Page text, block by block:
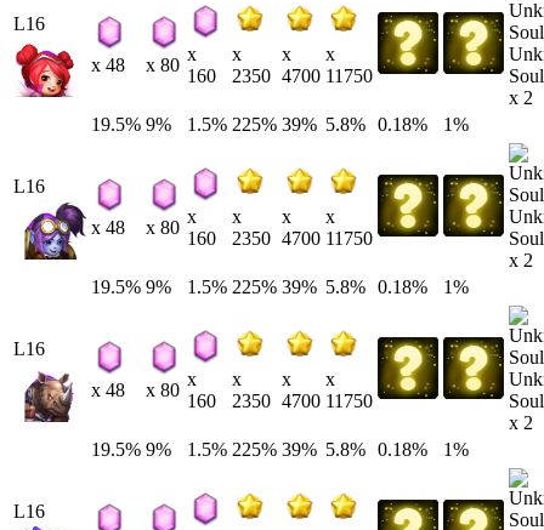
L16
x 48 x 80
x
160
x
2350
x
4700
x
11750
x 2
19.5% 9% 1.5% 225% 39% 5.8% 0.18% 1%
L16
x 48 x 80
x
160
x
2350
x
4700
x
11750
x 2
19.5% 9% 1.5% 225% 39% 5.8% 0.18% 1%
L16
x 48 x 80
x
160
x
2350
x
4700
x
11750
x 2
19.5% 9% 1.5% 225% 39% 5.8% 0.18% 1%
L16